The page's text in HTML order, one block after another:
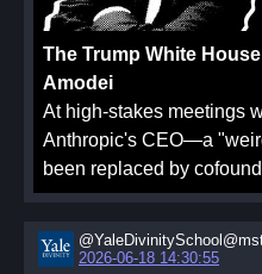
The Trump White
Amodei
At high-stakes meetings
Anthropic's CEO—a
been replaced by
2026-06-18 14:30:55